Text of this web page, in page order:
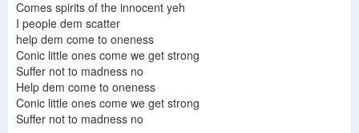
Comes spirits of the innocent yeh
I people dem scatter
help dem come to oneness
Conic little ones come we get strong
Suffer not to madness no
Help dem come to oneness
Conic little ones come we get strong
Suffer not to madness no